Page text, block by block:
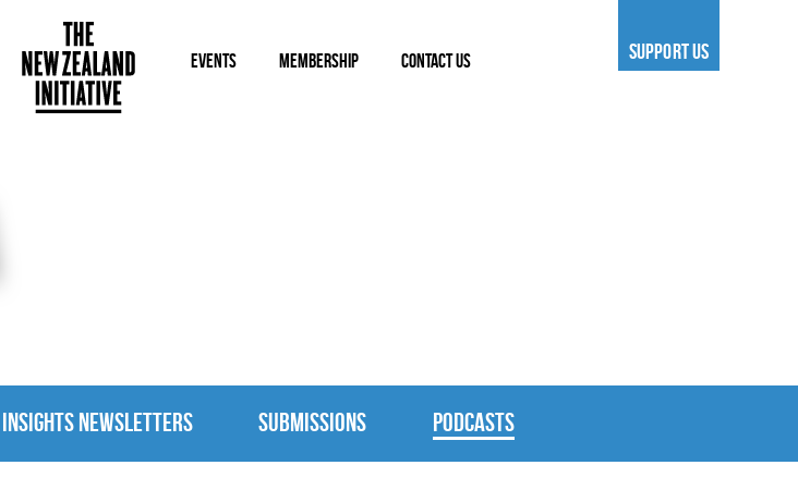
EVENTS MEMBERSHIP CONTACT US SUPPORT US
INSIGHTS NEWSLETTERS SUBMISSIONS PODCASTS